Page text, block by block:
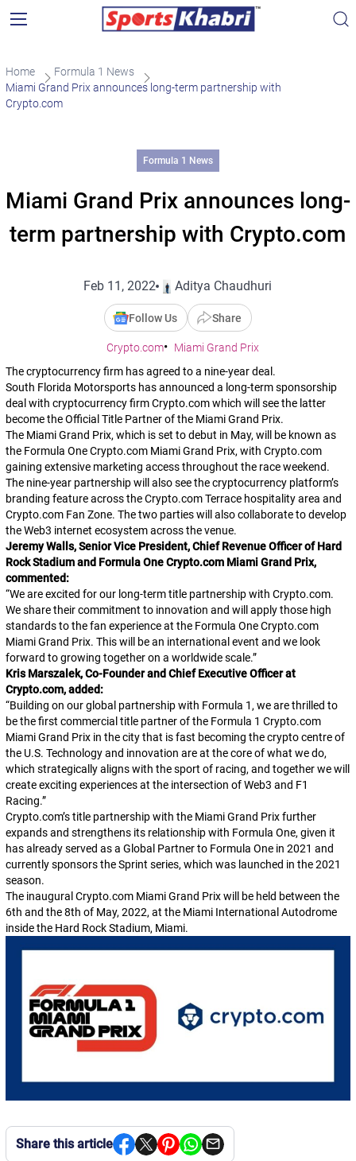
Home
Formula 1 News
Miami Grand Prix announces long-term partnership with
Crypto.com
Formula 1 News
Miami Grand Prix announces long-
term partnership with Crypto.com
Feb 11, 2022 Aditya Chaudhuri
Follow Us Share
Crypto.com
Miami Grand Prix
The cryptocurrency firm has agreed to a nine-year deal.
South Florida Motorsports has announced a long-term sponsorship
deal with cryptocurrency firm Crypto.com which will see the latter
become the Official Title Partner of the Miami Grand Prix.
The Miami Grand Prix, which is set to debut in May, will be known as
the Formula One Crypto.com Miami Grand Prix, with Crypto.com
gaining extensive marketing access throughout the race weekend.
The nine-year partnership will also see the cryptocurrency platform’s
branding feature across the Crypto.com Terrace hospitality area and
Crypto.com Fan Zone. The two parties will also collaborate to develop
the Web3 internet ecosystem across the venue.
Jeremy Walls, Senior Vice President, Chief Revenue Officer of Hard
Rock Stadium and Formula One Crypto.com Miami Grand Prix,
commented:
“We are excited for our long-term title partnership with Crypto.com.
We share their commitment to innovation and will apply those high
standards to the fan experience at the Formula One Crypto.com
Miami Grand Prix. This will be an international event and we look
forward to growing together on a worldwide scale.”
Kris Marszalek, Co-Founder and Chief Executive Officer at
Crypto.com, added:
“Building on our global partnership with Formula 1, we are thrilled to
be the first commercial title partner of the Formula 1 Crypto.com
Miami Grand Prix in the city that is fast becoming the crypto centre of
the U.S. Technology and innovation are at the core of what we do,
which strategically aligns with the sport of racing, and together we will
create exciting experiences at the intersection of Web3 and F1
Racing.”
Crypto.com’s title partnership with the Miami Grand Prix further
expands and strengthens its relationship with Formula One, given it
has already served as a Global Partner to Formula One in 2021 and
currently sponsors the Sprint series, which was launched in the 2021
season.
The inaugural Crypto.com Miami Grand Prix will be held between the
6th and the 8th of May, 2022, at the Miami International Autodrome
inside the Hard Rock Stadium, Miami.
Share this article